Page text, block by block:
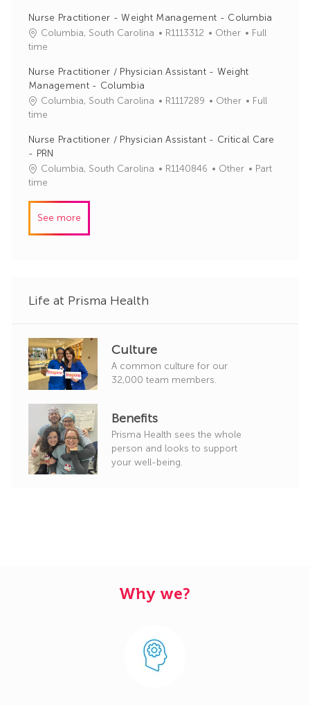
I
d
e
g
y
Nurse Practitioner - Weight Management - Columbia
Columbia, South Carolina
J
I
R1113312
C
e
o
Other
Full
time
Nurse Practitioner / Physician Assistant - Weight
Management - Columbia
Columbia, South Carolina
J
I
R1117289
C
e
o
Other
Full
time
Nurse Practitioner / Physician Assistant - Critical Care
- PRN
Columbia, South Carolina
JR1140846
C
Other
Part
time
See more
Life at Prisma Health
Culture
A common culture for our
32,000 team members.
Benefits
Prisma Health sees the whole
person and looks to support
your well-being.
Why we?